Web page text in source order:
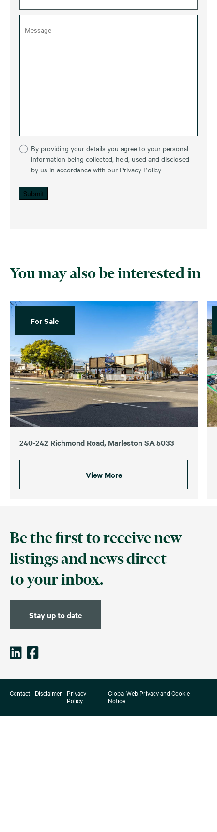
By providing your details you agree to your personal
information being collected, held, used and disclosed
by us in accordance with our Privacy Policy
Submit
You may also be interested in
For Sale
240-242 Richmond Road, Marleston SA 5033
View More
Be the first to receive new
listings and news direct
to your inbox.
Stay up to date
Contact Disclaimer
Privacy
Policy
Global Web Privacy and Cookie
Notice